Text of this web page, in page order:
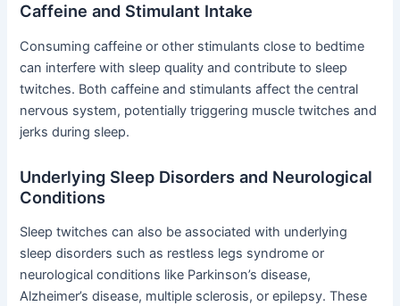
Caffeine and Stimulant Intake
Consuming caffeine or other stimulants close to bedtime
can interfere with sleep quality and contribute to sleep
twitches. Both caffeine and stimulants affect the central
nervous system, potentially triggering muscle twitches and
jerks during sleep.
Underlying Sleep Disorders and Neurological
Conditions
Sleep twitches can also be associated with underlying
sleep disorders such as restless legs syndrome or
neurological conditions like Parkinson’s disease,
Alzheimer’s disease, multiple sclerosis, or epilepsy. These